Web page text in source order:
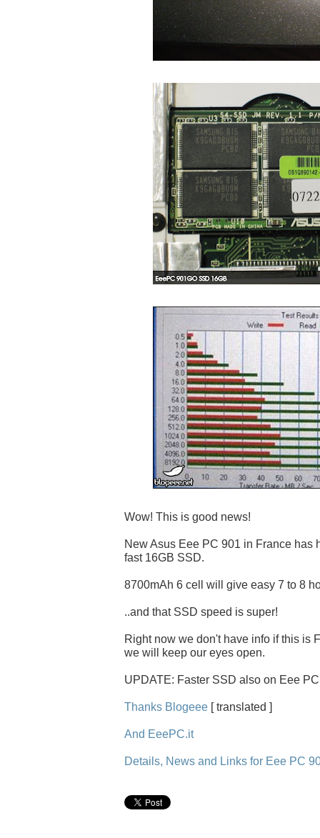
Wow! This is good news!
New Asus Eee PC 901 in France has
fast 16GB SSD.
8700mAh 6 cell will give easy 7 to 8
..and that SSD speed is super!
Right now we don't have info if this is
we will keep our eyes open.
UPDATE: Faster SSD also on Eee
Thanks Blogeee [ translated ]
And EeePC.it
Details, News and Links for Eee PC